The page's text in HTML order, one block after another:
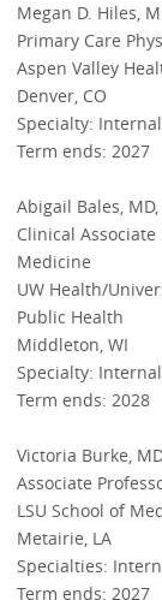
Megan D. Hiles,
Primary Care
Aspen Valley
Denver, CO
Specialty:
Term ends: 2027
Abigail Bales, MD,
Clinical
Medicine
UW Health/
Public Health
Middleton, WI
Specialty:
Term ends: 2028
Victoria Burke,
Associate
LSU School of
Metairie, LA
Specialties:
Term ends: 2027